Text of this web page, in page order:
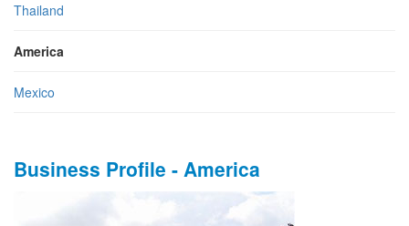
Thailand
America
Mexico
Business Profile - America